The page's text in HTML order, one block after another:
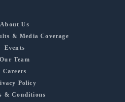
About Us
& Media Coverage
Events
Our Team
Careers
Policy
& Conditions